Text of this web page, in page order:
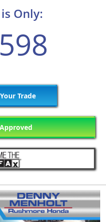
Only:
Trade